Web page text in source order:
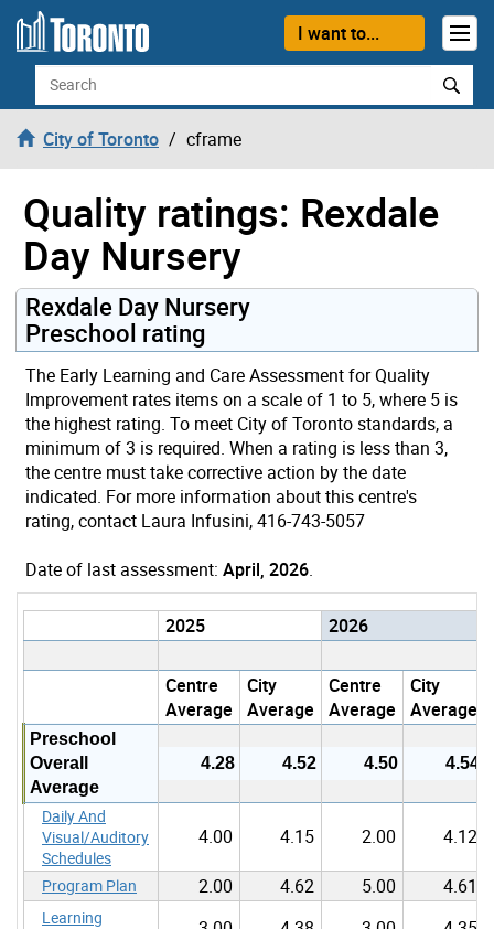
Skip to content
I want to...
Search
City of Toronto cframe
Quality ratings: Rexdale
Day Nursery
Rexdale Day Nursery
Preschool rating
The Early Learning and Care Assessment for Quality
Improvement rates items on a scale of 1 to 5, where 5 is
the highest rating. To meet City of Toronto standards, a
minimum of 3 is required. When a rating is less than 3,
the centre must take corrective action by the date
indicated. For more information about this centre's
rating, contact Laura Infusini, 416-743-5057
Date of last assessment: April, 2026.
2025
2026
Centre
Average
City
Average
Centre
Average
City
Average
Preschool
Overall
Average
4.28 4.52 4.50 4.54
Daily And
Visual/Auditory
Schedules
4.00 4.15 2.00 4.12
Program Plan 2.00 4.62 5.00 4.61
Learning